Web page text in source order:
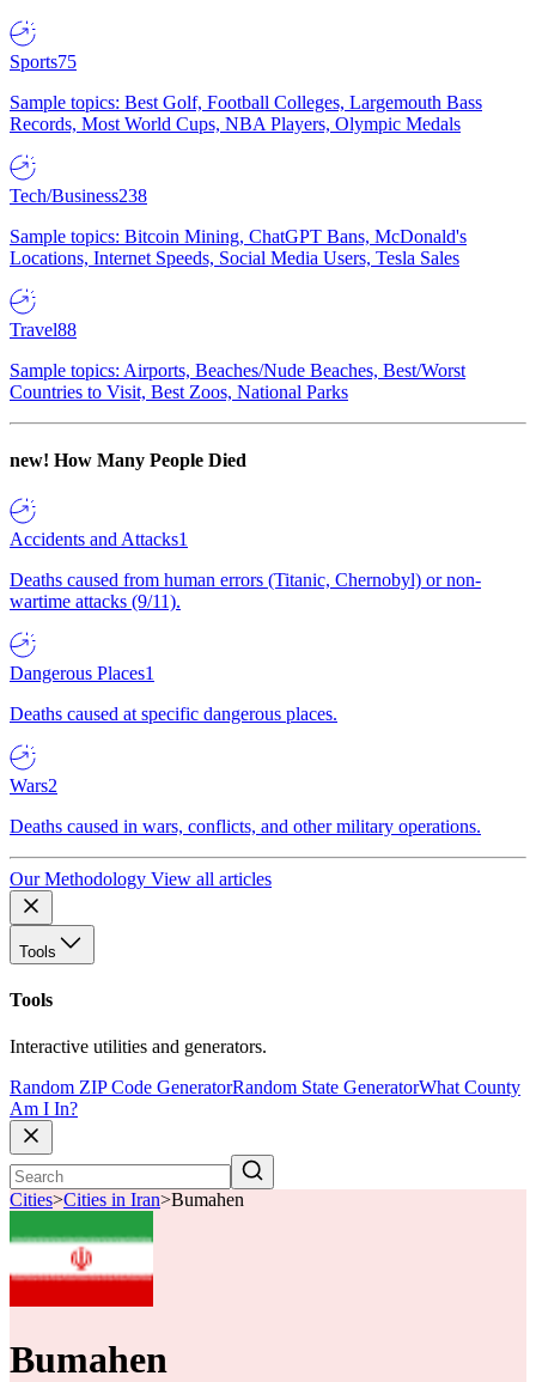
Sports75
Sample topics: Best Golf, Football Colleges, Largemouth Bass
Records, Most World Cups, NBA Players, Olympic Medals
Tech/Business238
Sample topics: Bitcoin Mining, ChatGPT Bans, McDonald's
Locations, Internet Speeds, Social Media Users, Tesla Sales
Travel88
Sample topics: Airports, Beaches/Nude Beaches, Best/Worst
Countries to Visit, Best Zoos, National Parks
new! How Many People Died
Accidents and Attacks1
Deaths caused from human errors (Titanic, Chernobyl) or non-
wartime attacks (9/11).
Dangerous Places1
Deaths caused at specific dangerous places.
Wars2
Deaths caused in wars, conflicts, and other military operations.
Our Methodology View all articles
Tools
Tools
Interactive utilities and generators.
Random ZIP Code GeneratorRandom State GeneratorWhat County
Am I In?
Cities>Cities in Iran>Bumahen
Bumahen